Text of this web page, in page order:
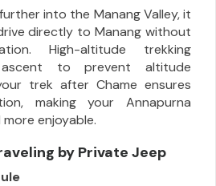
into the Manang Valley, it
directly to Manang without
High-altitude trekking
to prevent altitude
trek after Chame ensures
making your Annapurna
enjoyable.
by Private Jeep